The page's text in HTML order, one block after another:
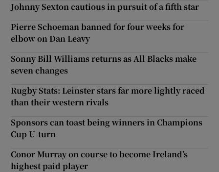
Johnny Sexton cautious in pursuit of a fifth star
Pierre Schoeman banned for four weeks for
elbow on Dan Leavy
Sonny Bill Williams returns as All Blacks make
seven changes
Rugby Stats: Leinster stars far more lightly raced
than their western rivals
Sponsors can toast being winners in Champions
Cup U-turn
Conor Murray on course to become Ireland’s
highest paid player